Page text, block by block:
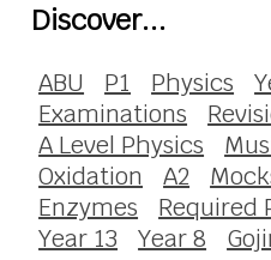
Discover...
ABU P1 Physics
Examinations
A Level Physics
Oxidation
A2
Enzymes
Required
Year 13
Year 8